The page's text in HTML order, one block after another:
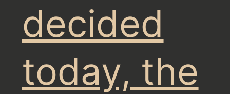
decided
today, the